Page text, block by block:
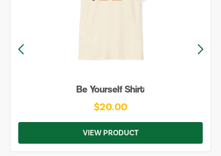
Be Yourself Shirt
$20.00
VIEW PRODUCT